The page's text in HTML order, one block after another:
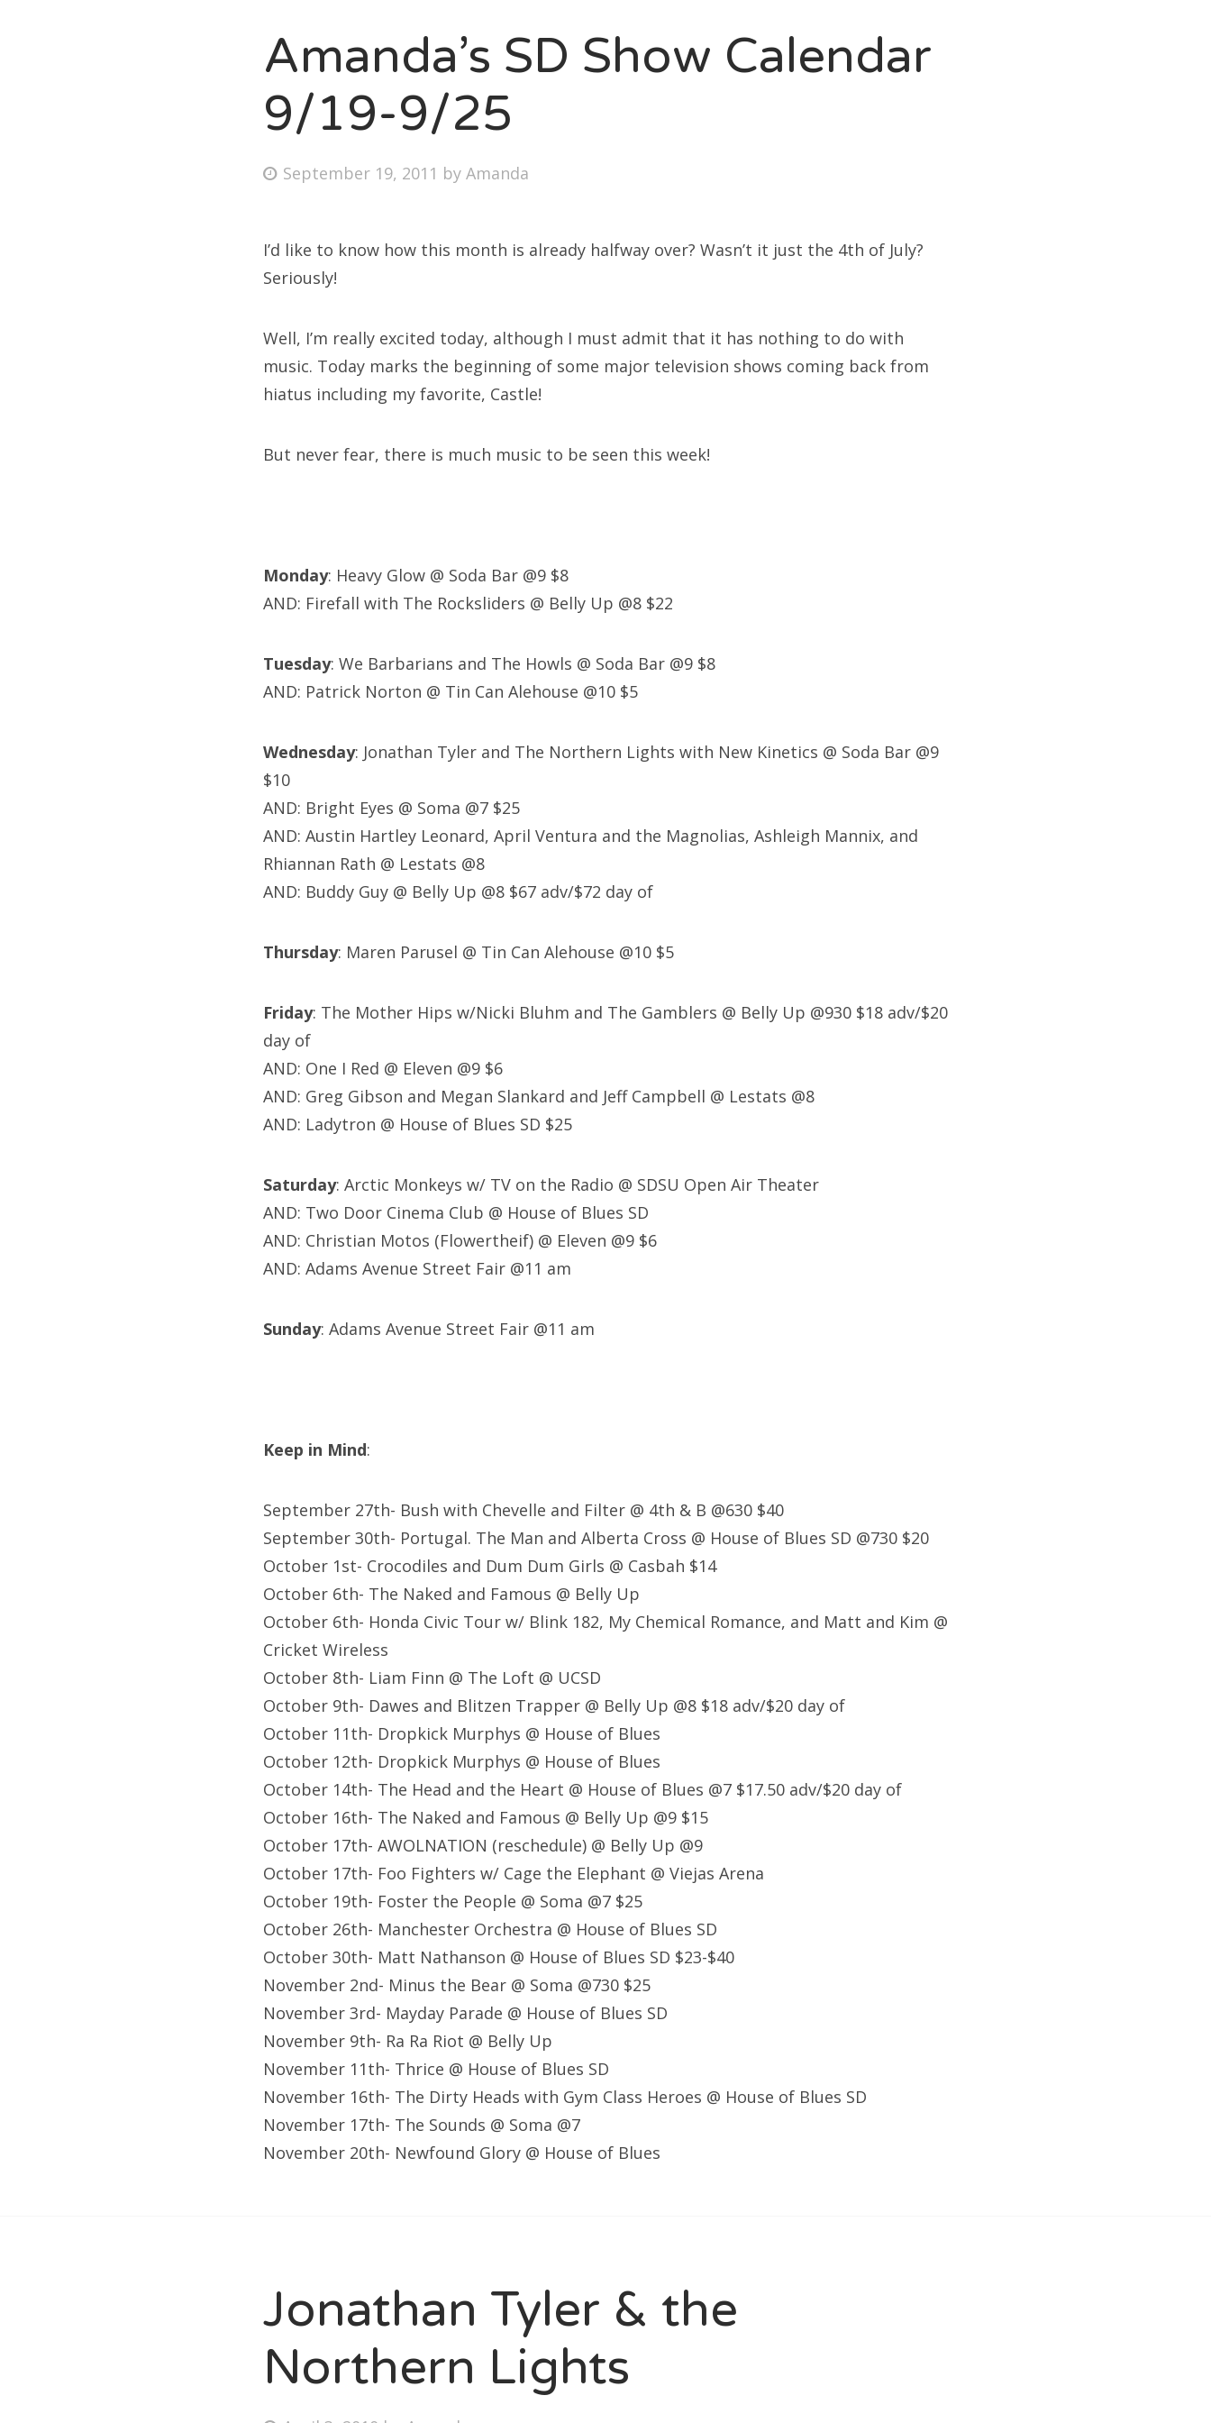
Bonnaroo
About Us
for:
Amanda’s SD Show Calendar
9/19-9/25
Posted
September 19, 2011 byAmanda
I’d like to know how this month is already halfway over? Wasn’t it just the 4th of July?
Seriously!
Well, I’m really excited today, although I must admit that it has nothing to do with
music. Today marks the beginning of some major television shows coming back from
hiatus including my favorite, Castle!
But never fear, there is much music to be seen this week!
Monday: Heavy Glow @ Soda Bar @9 $8
AND: Firefall with The Rocksliders @ Belly Up @8 $22
Tuesday: We Barbarians and The Howls @ Soda Bar @9 $8
AND: Patrick Norton @ Tin Can Alehouse @10 $5
Wednesday: Jonathan Tyler and The Northern Lights with New Kinetics @ Soda Bar @9
$10
AND: Bright Eyes @ Soma @7 $25
AND: Austin Hartley Leonard, April Ventura and the Magnolias, Ashleigh Mannix, and
Rhiannan Rath @ Lestats @8
AND: Buddy Guy @ Belly Up @8 $67 adv/$72 day of
Thursday: Maren Parusel @ Tin Can Alehouse @10 $5
Friday: The Mother Hips w/Nicki Bluhm and The Gamblers @ Belly Up @930 $18 adv/$20
day of
AND: One I Red @ Eleven @9 $6
AND: Greg Gibson and Megan Slankard and Jeff Campbell @ Lestats @8
AND: Ladytron @ House of Blues SD $25
Saturday: Arctic Monkeys w/ TV on the Radio @ SDSU Open Air Theater
AND: Two Door Cinema Club @ House of Blues SD
AND: Christian Motos (Flowertheif) @ Eleven @9 $6
AND: Adams Avenue Street Fair @11 am
Sunday: Adams Avenue Street Fair @11 am
Keep in Mind:
September 27th- Bush with Chevelle and Filter @ 4th & B @630 $40
September 30th- Portugal. The Man and Alberta Cross @ House of Blues SD @730 $20
October 1st- Crocodiles and Dum Dum Girls @ Casbah $14
October 6th- The Naked and Famous @ Belly Up
October 6th- Honda Civic Tour w/ Blink 182, My Chemical Romance, and Matt and Kim @
Cricket Wireless
October 8th- Liam Finn @ The Loft @ UCSD
October 9th- Dawes and Blitzen Trapper @ Belly Up @8 $18 adv/$20 day of
October 11th- Dropkick Murphys @ House of Blues
October 12th- Dropkick Murphys @ House of Blues
October 14th- The Head and the Heart @ House of Blues @7 $17.50 adv/$20 day of
October 16th- The Naked and Famous @ Belly Up @9 $15
October 17th- AWOLNATION (reschedule) @ Belly Up @9
October 17th- Foo Fighters w/ Cage the Elephant @ Viejas Arena
October 19th- Foster the People @ Soma @7 $25
October 26th- Manchester Orchestra @ House of Blues SD
October 30th- Matt Nathanson @ House of Blues SD $23-$40
November 2nd- Minus the Bear @ Soma @730 $25
November 3rd- Mayday Parade @ House of Blues SD
November 9th- Ra Ra Riot @ Belly Up
November 11th- Thrice @ House of Blues SD
November 16th- The Dirty Heads with Gym Class Heroes @ House of Blues SD
November 17th- The Sounds @ Soma @7
November 20th- Newfound Glory @ House of Blues
Jonathan Tyler & the
Northern Lights